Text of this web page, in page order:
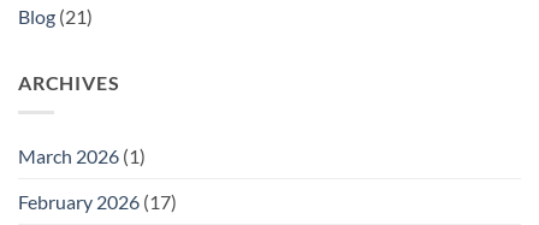
Blog (21)
ARCHIVES
March 2026 (1)
February 2026 (17)